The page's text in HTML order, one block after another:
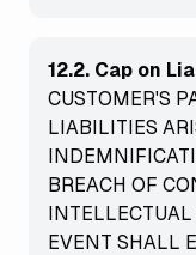
12.2. Cap on
CUSTOMER'S
LIABILITIES
BREACH OF
INTELLECTUAL
EVENT SHALL